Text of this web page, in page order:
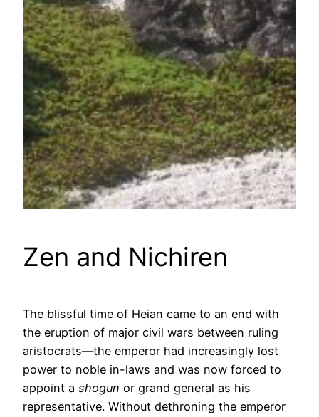
Zen and Nichiren
The blissful time of Heian came to an end with
the eruption of major civil wars between ruling
aristocrats—the emperor had increasingly lost
power to noble in-laws and was now forced to
appoint a shogun or grand general as his
representative. Without dethroning the emperor